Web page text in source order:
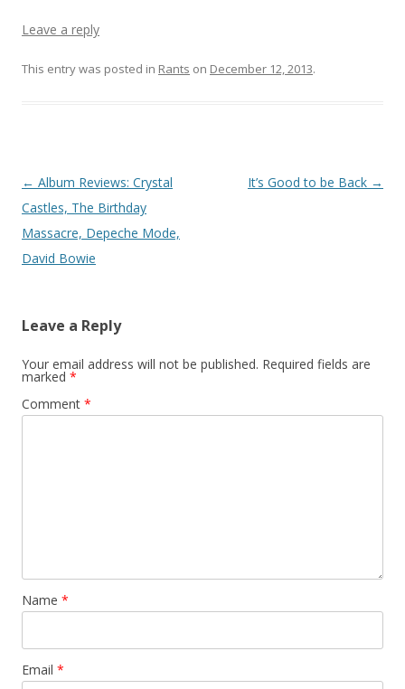
Leave a reply
This entry was posted in Rants on December 12, 2013.
Post navigation
← Album Reviews: Crystal
Castles, The Birthday
Massacre, Depeche Mode,
David Bowie
It’s Good to be Back →
Leave a Reply
Your email address will not be published. Required fields are
marked *
Comment *
Name *
Email *